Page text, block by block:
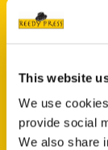
This website
We use
provide social
We also share
New Releases